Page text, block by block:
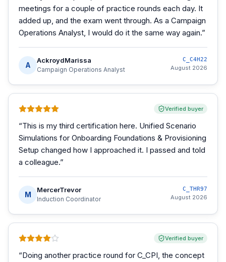
meetings for a couple of practice rounds each day. It
added up, and the exam went through. As a Campaign
Operations Analyst, I would do it the same way again.”
A
AckroydMarissa
Campaign Operations Analyst
C_C4H22
August 2026
Verified buyer
“This is my third certification here. Unified Scenario
Simulations for Onboarding Foundations & Provisioning
Setup changed how I approached it. I passed and told
a colleague.”
M
MercerTrevor
Induction Coordinator
C_THR97
August 2026
Verified buyer
“Doing another practice round for C_CPI, the concept